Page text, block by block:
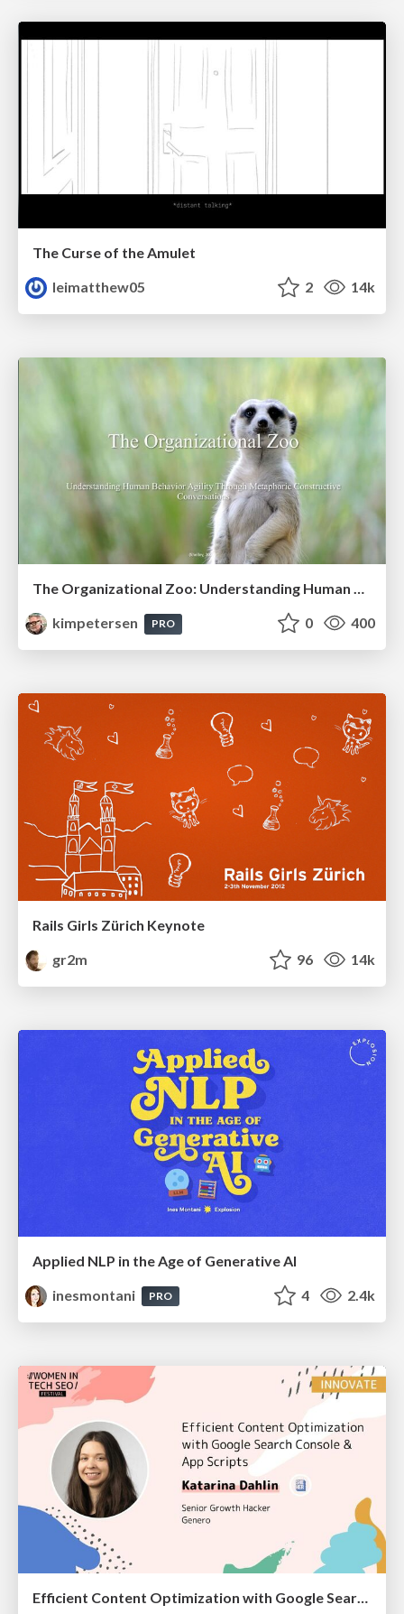
The Curse of the Amulet
leimatthew05
2 14k
The Organizational Zoo: Understanding Human Behavior Agility Through Metaphoric Constructive Conversations (based on the works of Arthur Shelley, Ph.D)
kimpetersen
PRO 0 400
Rails Girls Zürich Keynote
gr2m
96 14k
Applied NLP in the Age of Generative AI
inesmontani
PRO 4 2.4k